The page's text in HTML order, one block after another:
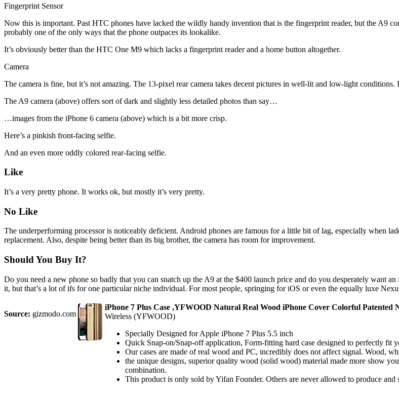
Fingerprint Sensor
Now this is important. Past HTC phones have lacked the wildly handy invention that is the fingerprint reader, but the A9
probably one of the only ways that the phone outpaces its lookalike.
It’s obviously better than the HTC One M9 which lacks a fingerprint reader and a home button altogether.
Camera
The camera is fine, but it’s not amazing. The 13-pixel rear camera takes decent pictures in well-lit and low-light conditions.
The A9 camera (above) offers sort of dark and slightly less detailed photos than say…
…images from the iPhone 6 camera (above) which is a bit more crisp.
Here’s a pinkish front-facing selfie.
And an even more oddly colored rear-facing selfie.
Like
It’s a very pretty phone. It works ok, but mostly it’s very pretty.
No Like
The underperforming processor is noticeably deficient. Android phones are famous for a little bit of lag, especially when
replacement. Also, despite being better than its big brother, the camera has room for improvement.
Should You Buy It?
Do you need a new phone so badly that you can snatch up the A9 at the $400 launch price and do you desperately want
it, but that’s a lot of ifs for one particular niche individual. For most people, springing for iOS or even the equally luxe
Source: gizmodo.com
iPhone 7 Plus Case ,YFWOOD Natural Real Wood iPhone Cover Colorful Patented
Wireless (YFWOOD)
Specially Designed for Apple iPhone 7 Plus 5.5 inch
Quick Snap-on/Snap-off application, Form-fitting hard case designed to perfectly
Our cases are made of real wood and PC, incredibly does not affect signal. Wood,
the unique designs, superior quality wood (solid wood) material made more show
combination.
This product is only sold by Yifan Founder. Others are never allowed to produce